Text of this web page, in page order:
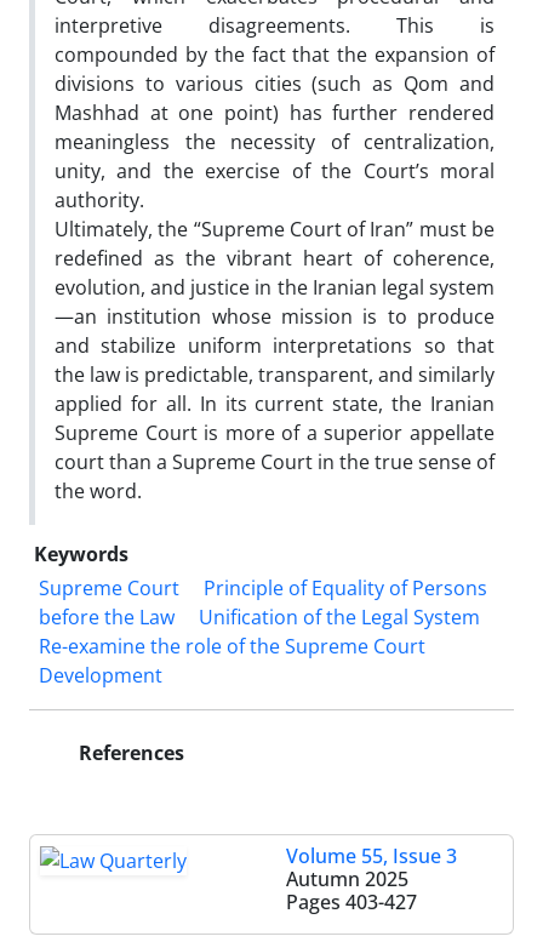
interpretive disagreements. This is
compounded by the fact that the expansion of
divisions to various cities (such as Qom and
Mashhad at one point) has further rendered
meaningless the necessity of centralization,
unity, and the exercise of the Court’s moral
authority.
Ultimately, the “Supreme Court of Iran” must be
redefined as the vibrant heart of coherence,
evolution, and justice in the Iranian legal system
—an institution whose mission is to produce
and stabilize uniform interpretations so that
the law is predictable, transparent, and similarly
applied for all. In its current state, the Iranian
Supreme Court is more of a superior appellate
court than a Supreme Court in the true sense of
the word.
Keywords
Supreme Court
Principle of Equality of Persons
before the Law
Unification of the Legal System
Re-examine the role of the Supreme Court
Development
References
Volume 55, Issue 3
Autumn 2025
Pages 403-427